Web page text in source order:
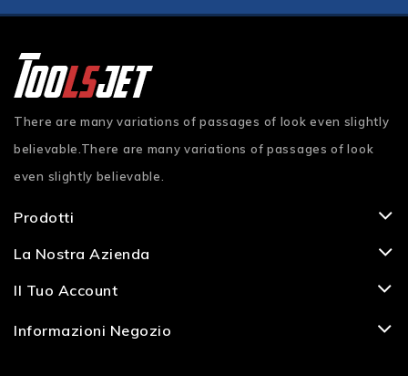
There are many variations of passages of look even slightly
believable.There are many variations of passages of look
even slightly believable.
Prodotti
La Nostra Azienda
Il Tuo Account
Informazioni Negozio